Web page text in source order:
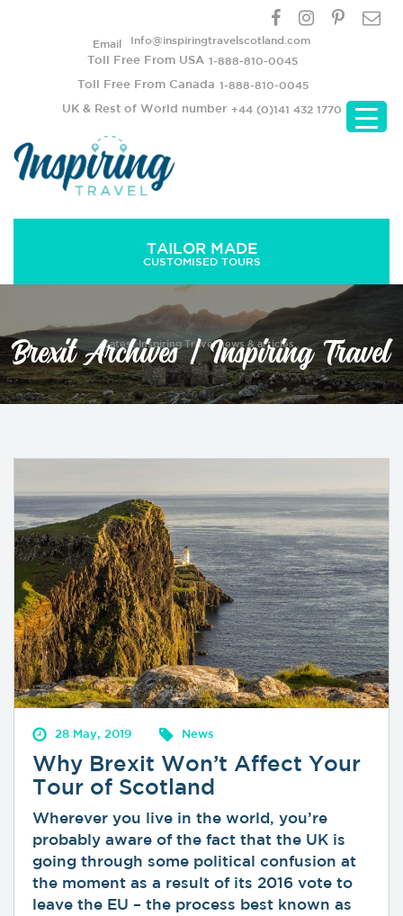
Email Info@inspiringtravelscotland.com
Toll Free From USA 1-888-810-0045
Toll Free From Canada 1-888-810-0045
UK & Rest of World number +44 (0)141 432 1770
TAILOR MADE
CUSTOMISED TOURS
Brexit Archives | Inspiring Travel
Latest Inspiring Travel news & articles..
28 May, 2019 News
Why Brexit Won’t Affect Your
Tour of Scotland
Wherever you live in the world, you’re
probably aware of the fact that the UK is
going through some political confusion at
the moment as a result of its 2016 vote to
leave the EU – the process best known as